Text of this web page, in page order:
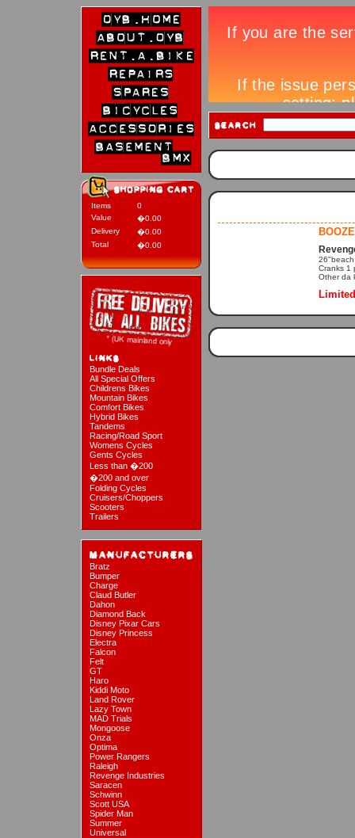
Items
0
Value
�0.00
Delivery
�0.00
Total
�0.00
Bundle Deals
All Special Offers
Childrens Bikes
Mountain Bikes
Comfort Bikes
Hybrid Bikes
Tandems
Racing/Road Sport
Womens Cycles
Gents Cycles
Less than �200
�200 and over
Folding Cycles
Cruisers/Choppers
Scooters
Trailers
Bratz
Bumper
Charge
Claud Butler
Dahon
Diamond Back
Disney Pixar Cars
Disney Princess
Electra
Falcon
Felt
GT
Haro
Kiddi Moto
Land Rover
Lazy Town
MAD Trials
Mongoose
Onza
Optima
Power Rangers
Raleigh
Revenge Industries
Saracen
Schwinn
Scott USA
Spider Man
Summer
Universal
26"beach
Cranks 1
Other da